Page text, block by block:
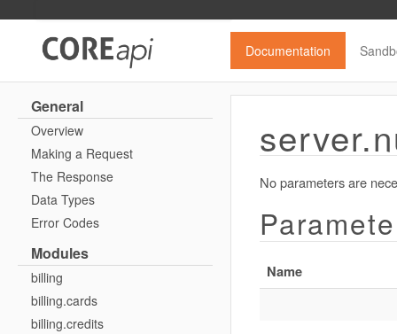
Documentation
General
Overview
Making a Request
The Response
Data Types
Error Codes
Modules
billing
billing.cards
billing.credits
No parameters are
Name